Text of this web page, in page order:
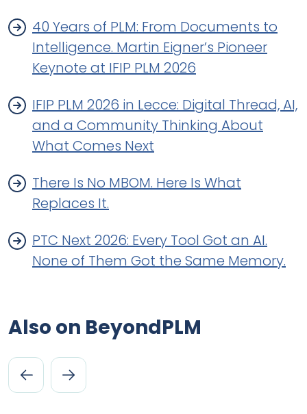
40 Years of PLM: From Documents to
Intelligence. Martin Eigner’s Pioneer
Keynote at IFIP PLM 2026
IFIP PLM 2026 in Lecce: Digital Thread, AI,
and a Community Thinking About
What Comes Next
There Is No MBOM. Here Is What
Replaces It.
PTC Next 2026: Every Tool Got an AI.
None of Them Got the Same Memory.
Also on BeyondPLM